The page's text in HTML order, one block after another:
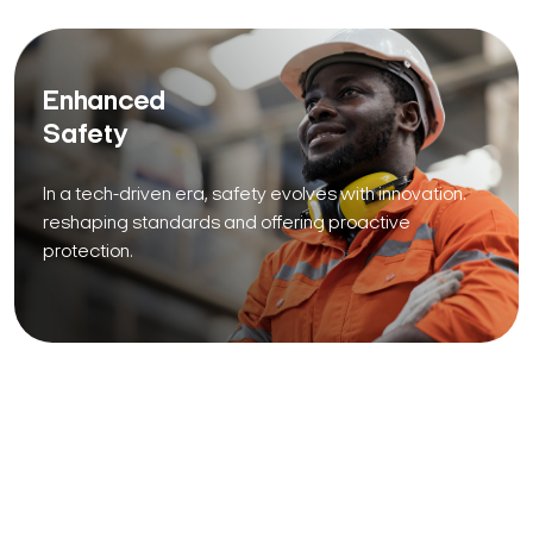
Enhanced
Safety
In a tech-driven era, safety evolves with innovation.
reshaping standards and offering proactive
protection.